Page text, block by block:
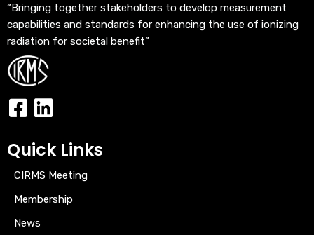
“Bringing together stakeholders to develop measurement
capabilities and standards for enhancing the use of ionizing
radiation for societal benefit”
Quick Links
CIRMS Meeting
Membership
News